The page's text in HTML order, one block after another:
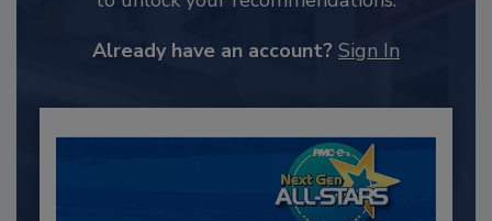
Already have an account? Sign In